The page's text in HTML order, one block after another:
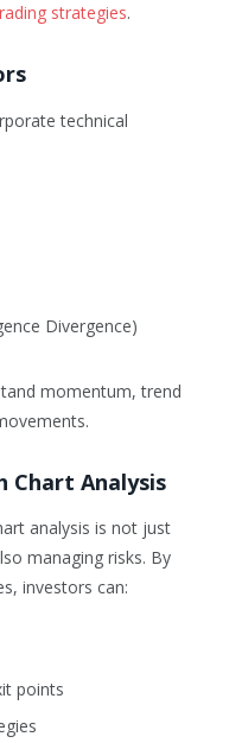
strategies.
technical
Divergence)
momentum, trend
Chart Analysis
analysis is not just
managing risks. By
investors can:
points